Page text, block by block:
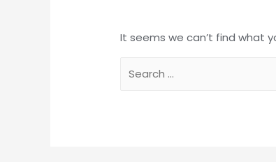
It seems we can’t find what